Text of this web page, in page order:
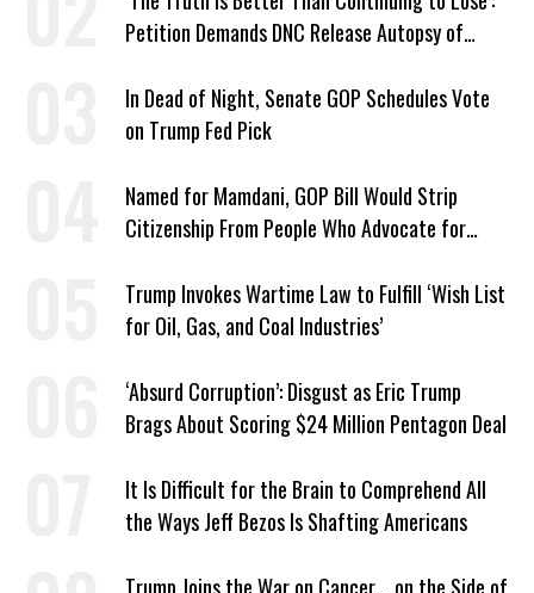
Petition Demands DNC Release Autopsy of
In Dead of Night, Senate GOP Schedules Vote
on Trump Fed Pick
Named for Mamdani, GOP Bill Would Strip
Citizenship From People Who Advocate for
Trump Invokes Wartime Law to Fulfill ‘Wish List
for Oil, Gas, and Coal Industries’
‘Absurd Corruption’: Disgust as Eric Trump
Brags About Scoring $24 Million Pentagon Deal
It Is Difficult for the Brain to Comprehend All
the Ways Jeff Bezos Is Shafting Americans